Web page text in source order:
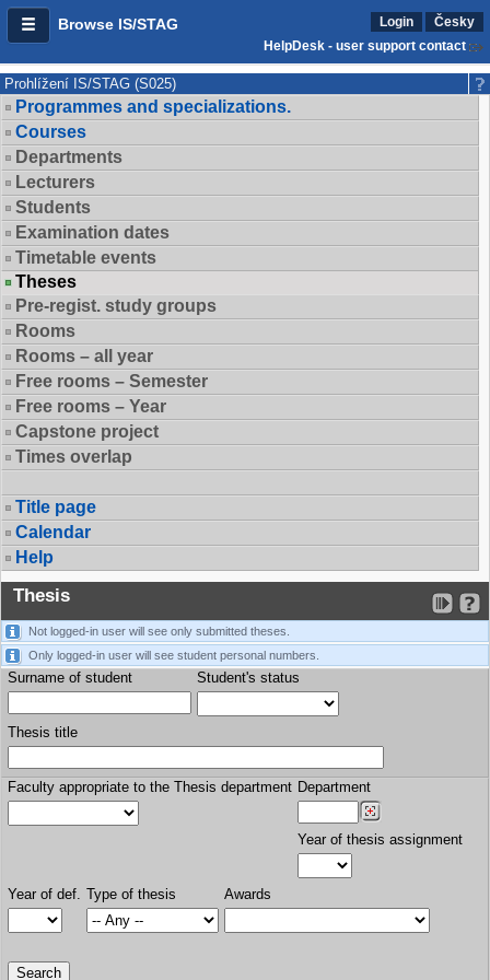
Browse IS/STAG Login
Česky
HelpDesk - user support contact
Prohlížení IS/STAG (S025)
Programmes and specializations.
Courses
Departments
Lecturers
Students
Examination dates
Timetable events
Theses
Pre-regist. study groups
Rooms
Rooms – all year
Free rooms – Semester
Free rooms – Year
Capstone project
Times overlap
Title page
Calendar
Help
Thesis
Not logged-in user will see only submitted theses.
Only logged-in user will see student personal numbers.
Surname of student Student's status
Thesis title
Faculty appropriate to the Thesis department Department
Year of thesis assignment
Year of def. Type of thesis Awards